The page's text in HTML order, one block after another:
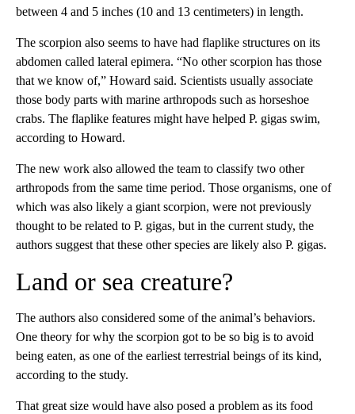
between 4 and 5 inches (10 and 13 centimeters) in length.
The scorpion also seems to have had flaplike structures on its
abdomen called lateral epimera. “No other scorpion has those
that we know of,” Howard said. Scientists usually associate
those body parts with marine arthropods such as horseshoe
crabs. The flaplike features might have helped P. gigas swim,
according to Howard.
The new work also allowed the team to classify two other
arthropods from the same time period. Those organisms, one of
which was also likely a giant scorpion, were not previously
thought to be related to P. gigas, but in the current study, the
authors suggest that these other species are likely also P. gigas.
Land or sea creature?
The authors also considered some of the animal’s behaviors.
One theory for why the scorpion got to be so big is to avoid
being eaten, as one of the earliest terrestrial beings of its kind,
according to the study.
That great size would have also posed a problem as its food